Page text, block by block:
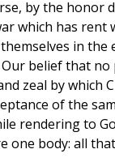
by the honor
which has
in
belief that
zeal by which
of the
rendering to
one body: all